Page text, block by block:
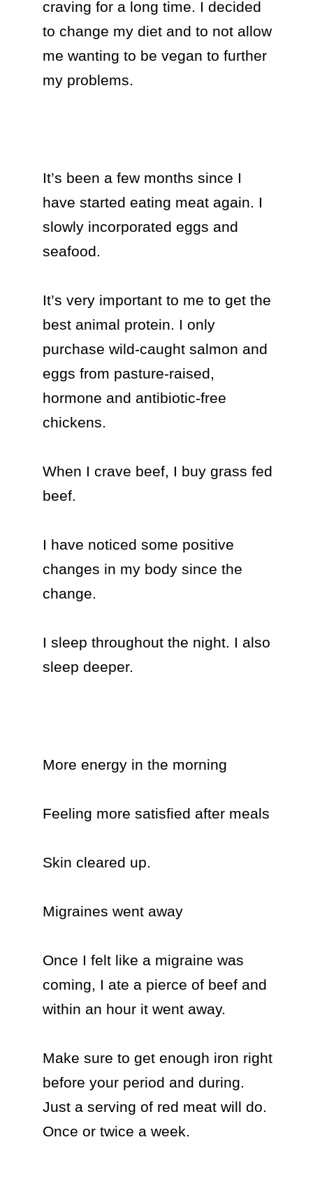
craving for a long time. I decided
to change my diet and to not allow
me wanting to be vegan to further
my problems.
It’s been a few months since I
have started eating meat again. I
slowly incorporated eggs and
seafood.
It’s very important to me to get the
best animal protein. I only
purchase wild-caught salmon and
eggs from pasture-raised,
hormone and antibiotic-free
chickens.
When I crave beef, I buy grass fed
beef.
I have noticed some positive
changes in my body since the
change.
I sleep throughout the night. I also
sleep deeper.
More energy in the morning
Feeling more satisfied after meals
Skin cleared up.
Migraines went away
Once I felt like a migraine was
coming, I ate a pierce of beef and
within an hour it went away.
Make sure to get enough iron right
before your period and during.
Just a serving of red meat will do.
Once or twice a week.